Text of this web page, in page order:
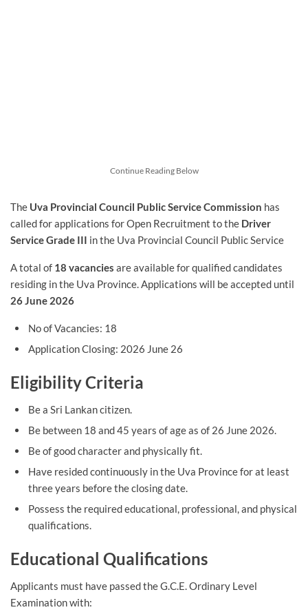
Continue Reading Below
The Uva Provincial Council Public Service Commission has
called for applications for Open Recruitment to the Driver
Service Grade III in the Uva Provincial Council Public Service
A total of 18 vacancies are available for qualified candidates
residing in the Uva Province. Applications will be accepted until
26 June 2026
No of Vacancies: 18
Application Closing: 2026 June 26
Eligibility Criteria
Be a Sri Lankan citizen.
Be between 18 and 45 years of age as of 26 June 2026.
Be of good character and physically fit.
Have resided continuously in the Uva Province for at least
three years before the closing date.
Possess the required educational, professional, and physical
qualifications.
Educational Qualifications
Applicants must have passed the G.C.E. Ordinary Level
Examination with: